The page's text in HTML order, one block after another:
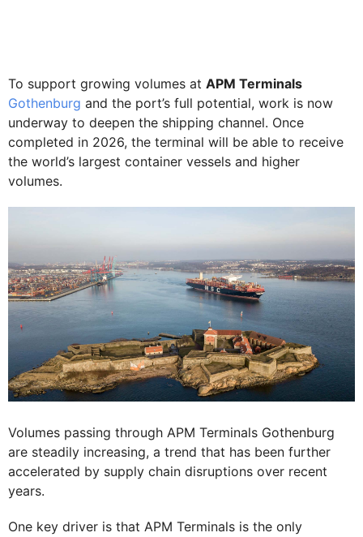
To support growing volumes at APM Terminals
Gothenburg and the port’s full potential, work is now
underway to deepen the shipping channel. Once
completed in 2026, the terminal will be able to receive
the world’s largest container vessels and higher
volumes.
Volumes passing through APM Terminals Gothenburg
are steadily increasing, a trend that has been further
accelerated by supply chain disruptions over recent
years.
One key driver is that APM Terminals is the only